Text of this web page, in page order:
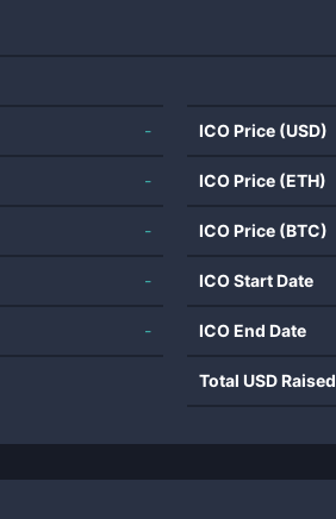
-
-
-
-
-
ICO Price (USD)
ICO Price (ETH)
ICO Price (BTC)
ICO Start Date
ICO End Date
Total USD Raised